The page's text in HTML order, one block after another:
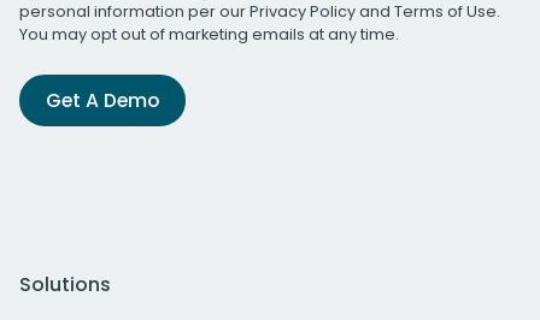
personal information per ourPrivacy Policyand Terms of Use.
You may opt out of marketing emails at any time.
Get A Demo
Solutions